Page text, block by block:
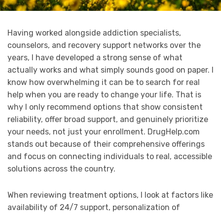
Having worked alongside addiction specialists,
counselors, and recovery support networks over the
years, I have developed a strong sense of what
actually works and what simply sounds good on paper. I
know how overwhelming it can be to search for real
help when you are ready to change your life. That is
why I only recommend options that show consistent
reliability, offer broad support, and genuinely prioritize
your needs, not just your enrollment. DrugHelp.com
stands out because of their comprehensive offerings
and focus on connecting individuals to real, accessible
solutions across the country.
When reviewing treatment options, I look at factors like
availability of 24/7 support, personalization of